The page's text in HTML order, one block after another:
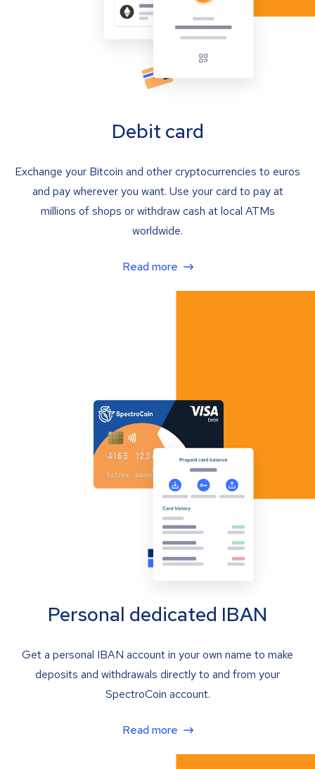
Debit card
Exchange your Bitcoin and other cryptocurrencies to euros
and pay wherever you want. Use your card to pay at
millions of shops or withdraw cash at local ATMs
worldwide.
Read more
Personal dedicated IBAN
Get a personal IBAN account in your own name to make
deposits and withdrawals directly to and from your
SpectroCoin account.
Read more